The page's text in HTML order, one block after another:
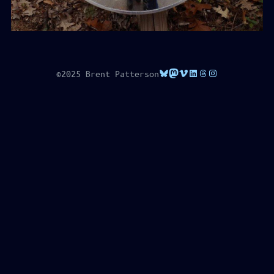
©2025 Brent PattersonBluesky
Mastodon
VimeoLinkedIn
Threads
Instagram